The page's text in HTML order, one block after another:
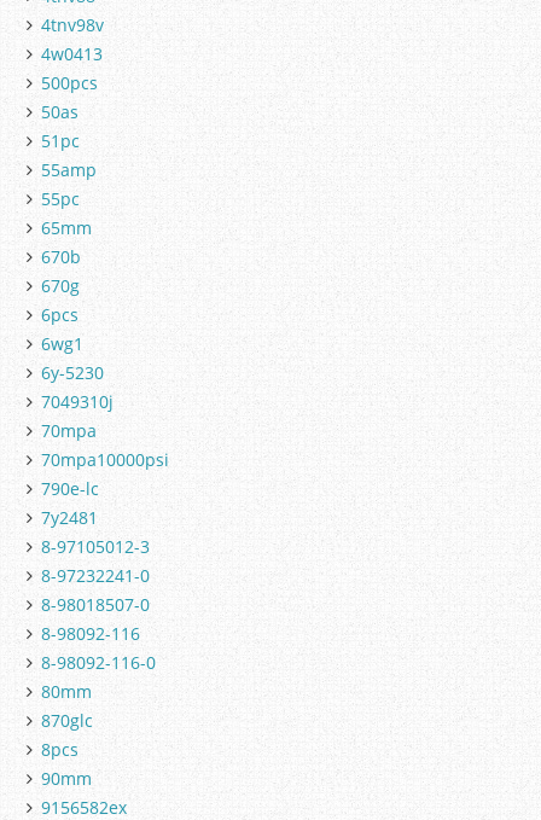
4tnv98v
4w0413
500pcs
50as
51pc
55amp
55pc
65mm
670b
670g
6pcs
6wg1
6y-5230
7049310j
70mpa
70mpa10000psi
790e-lc
7y2481
8-97105012-3
8-97232241-0
8-98018507-0
8-98092-116
8-98092-116-0
80mm
870glc
8pcs
90mm
9156582ex